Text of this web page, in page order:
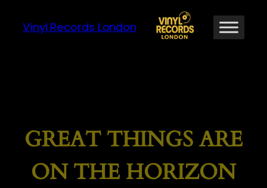
Vinyl Records London
GREAT THINGS ARE
ON THE HORIZON